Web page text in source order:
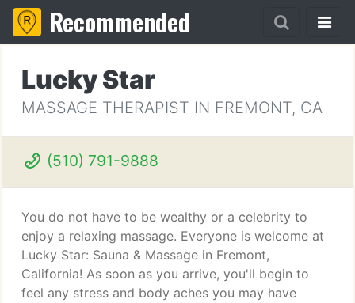
Recommended
Lucky Star
MASSAGE THERAPIST IN FREMONT, CA
(510) 791-9888
You do not have to be wealthy or a celebrity to
enjoy a relaxing massage. Everyone is welcome at
Lucky Star: Sauna & Massage in Fremont,
California! As soon as you arrive, you'll begin to
feel any stress and body aches you may have